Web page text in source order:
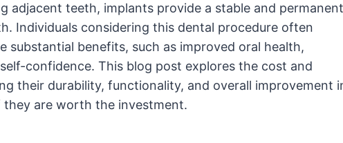
adjacent teeth, implants provide a stable and permanent
Individuals considering this dental procedure often
substantial benefits, such as improved oral health,
confidence. This blog post explores the cost and
their durability, functionality, and overall improvement
are worth the investment.